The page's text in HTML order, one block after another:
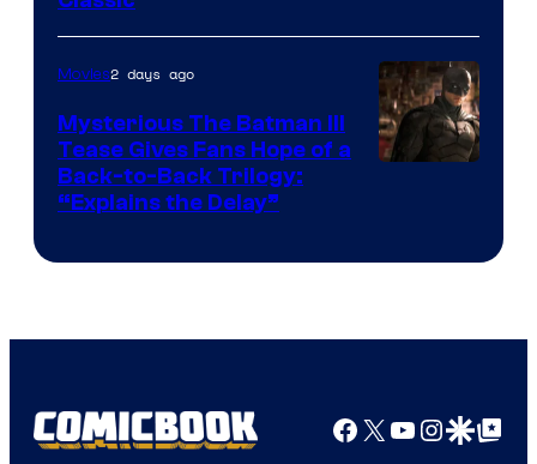
of
DC
Comics
Movies2 days ago
Mysterious The Batman III
Tease Gives Fans Hope of a
Back-to-Back Trilogy:
“Explains the Delay”
Facebook
X YouTube
GoogleGoogle Top